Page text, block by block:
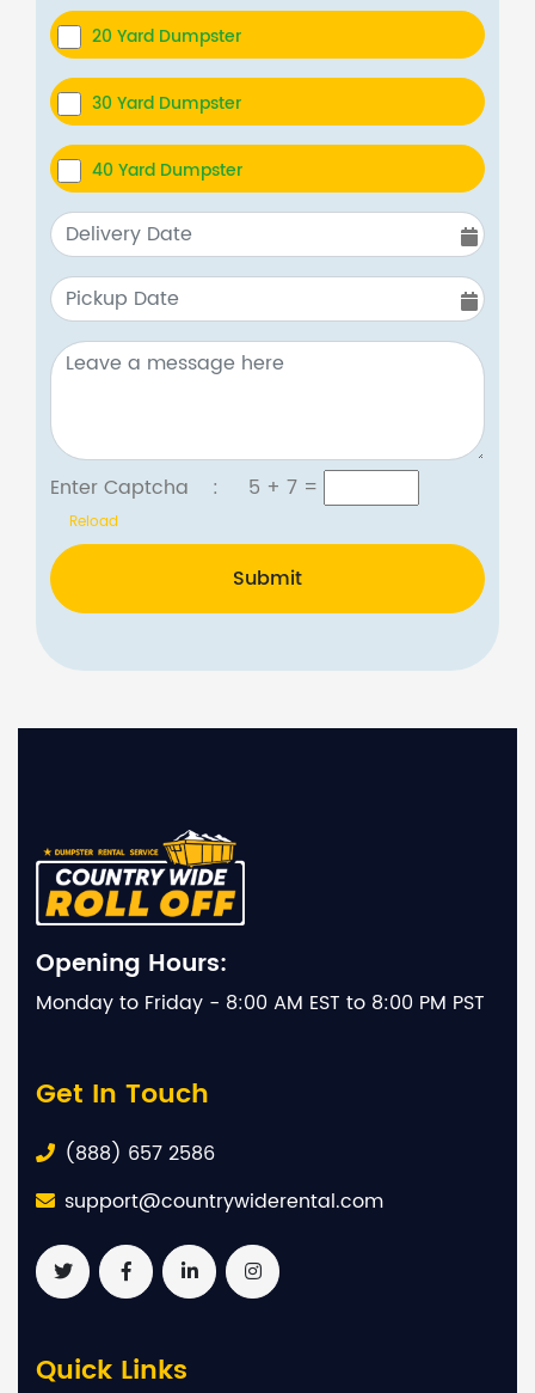
20 Yard Dumpster
30 Yard Dumpster
40 Yard Dumpster
Enter Captcha : 5 + 7=
Reload
Submit
Opening Hours:
Monday to Friday - 8:00 AM EST to 8:00 PM PST
Get In Touch
(888) 657 2586
support@countrywiderental.com
Quick Links